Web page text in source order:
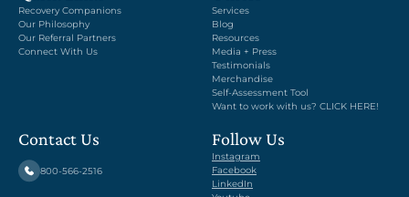
Recovery Companions
Our Philosophy
Our Referral Partners
Connect With Us
Services
Blog
Resources
Media + Press
Testimonials
Merchandise
Self-Assessment Tool
Want to work with us? CLICK HERE!
Contact Us
800-566-2516
Follow Us
Instagram
Facebook
LinkedIn